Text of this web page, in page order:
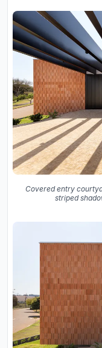
Covered entry
striped